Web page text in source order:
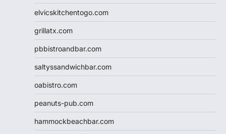
elvicskitchentogo.com
grillatx.com
pbbistroandbar.com
saltyssandwichbar.com
oabistro.com
peanuts-pub.com
hammockbeachbar.com